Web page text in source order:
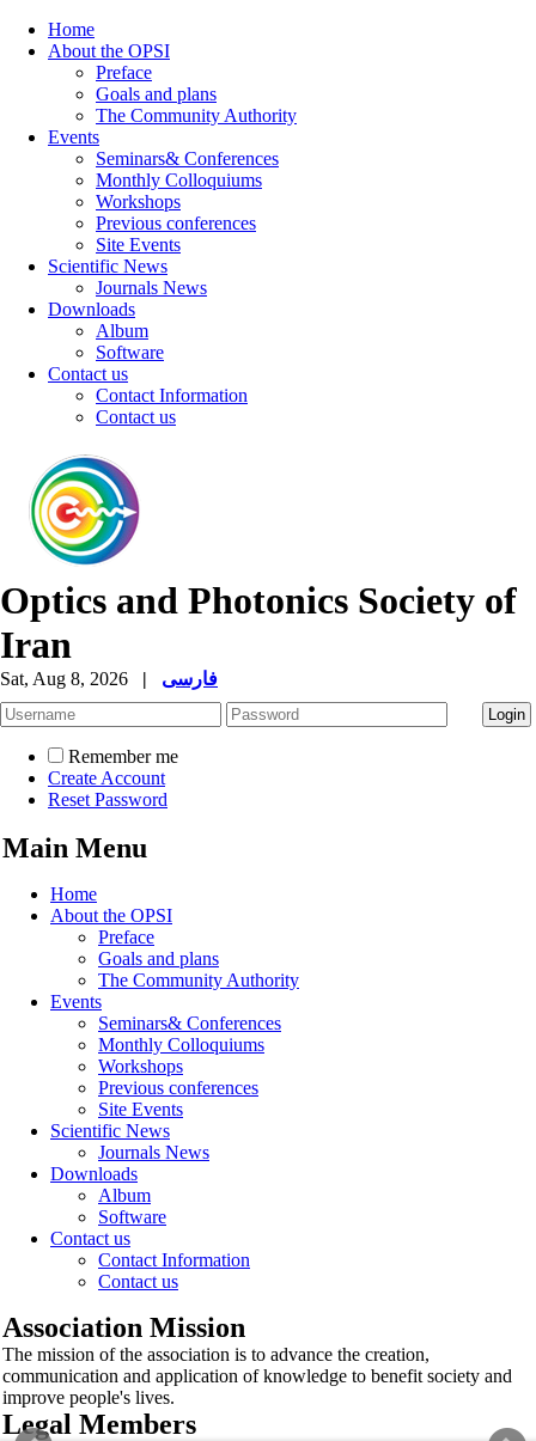
Home
About the OPSI
Preface
Goals and plans
The Community Authority
Events
Seminars& Conferences
Monthly Colloquiums
Workshops
Previous conferences
Site Events
Scientific News
Journals News
Downloads
Album
Software
Contact us
Contact Information
Contact us
Optics and Photonics Society of
Iran
Sat, Aug 8, 2026 | فارسی
Remember me
Create Account
Reset Password
Main Menu
Home
About the OPSI
Preface
Goals and plans
The Community Authority
Events
Seminars& Conferences
Monthly Colloquiums
Workshops
Previous conferences
Site Events
Scientific News
Journals News
Downloads
Album
Software
Contact us
Contact Information
Contact us
Association Mission
The mission of the association is to advance the creation,
communication and application of knowledge to benefit society and
improve people's lives.
Legal Members